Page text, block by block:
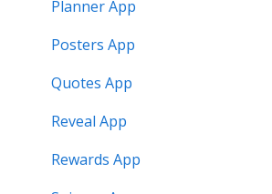
Planner App
Posters App
Quotes App
Reveal App
Rewards App